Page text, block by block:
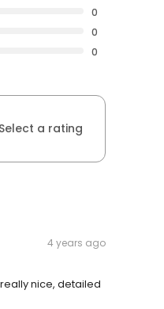
0
0
0
Select a rating
4 years ago
nice, detailed